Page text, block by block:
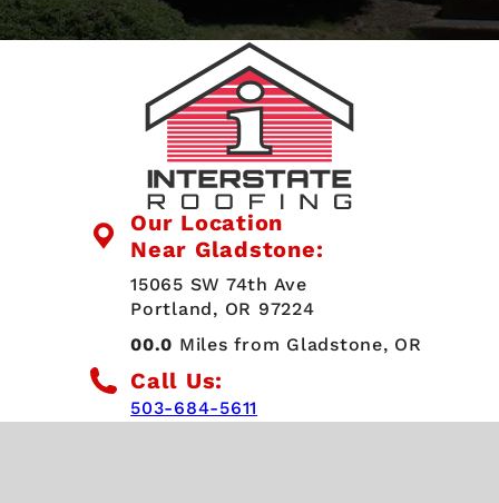
Our Location
Near Gladstone:
15065 SW 74th Ave
Portland, OR 97224
00.0 Miles from Gladstone, OR
Call Us:
503-684-5611